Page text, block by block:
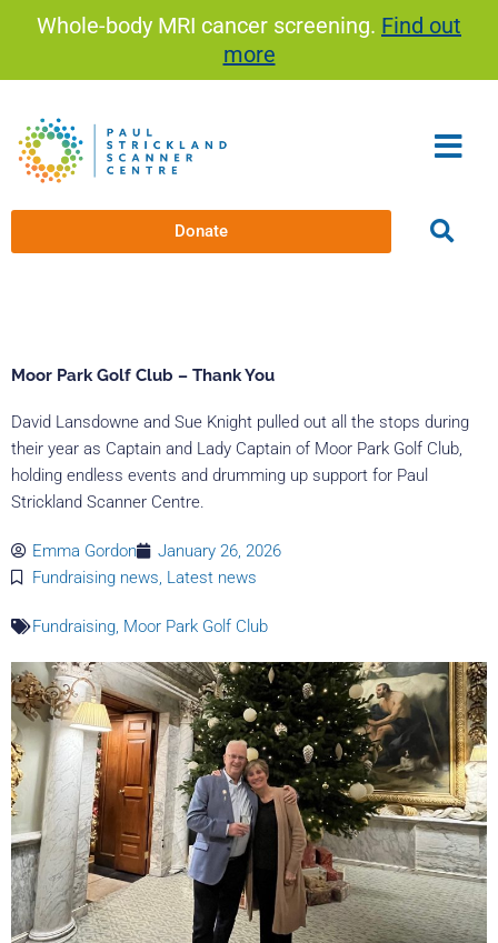
Whole-body MRI cancer screening. Find out
more
Donate
Moor Park Golf Club – Thank You
David Lansdowne and Sue Knight pulled out all the stops during
their year as Captain and Lady Captain of Moor Park Golf Club,
holding endless events and drumming up support for Paul
Strickland Scanner Centre.
Emma Gordon
January 26, 2026
Fundraising news, Latest news
Fundraising, Moor Park Golf Club